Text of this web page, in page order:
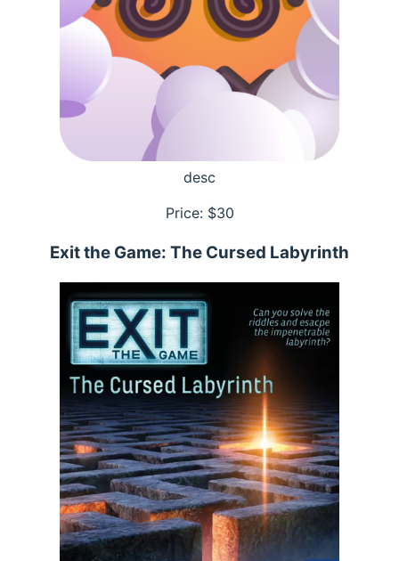
desc
Price: $30
Exit the Game: The Cursed Labyrinth